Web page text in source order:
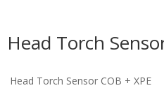
Head Torch
Head Torch Sensor COB + XPE